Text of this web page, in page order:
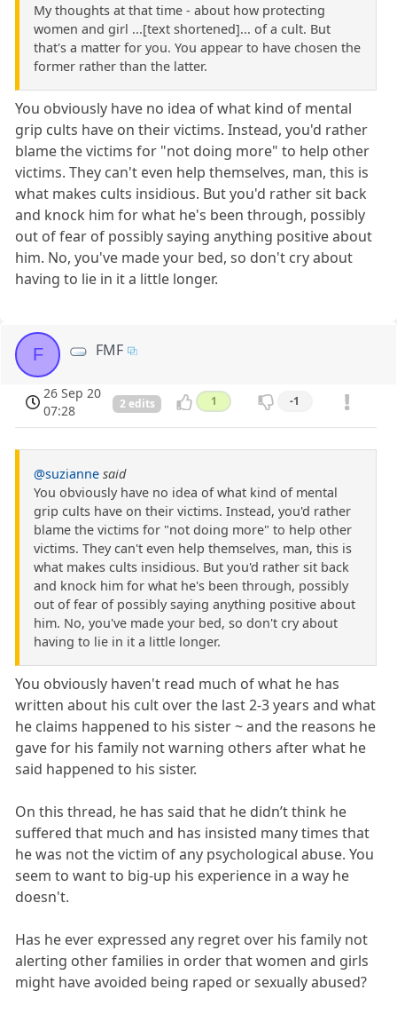
My thoughts at that time - about how protecting
women and girl ...[text shortened]... of a cult. But
that's a matter for you. You appear to have chosen the
former rather than the latter.
You obviously have no idea of what kind of mental
grip cults have on their victims. Instead, you'd rather
blame the victims for "not doing more" to help other
victims. They can't even help themselves, man, this is
what makes cults insidious. But you'd rather sit back
and knock him for what he's been through, possibly
out of fear of possibly saying anything positive about
him. No, you've made your bed, so don't cry about
having to lie in it a little longer.
F FMF
26 Sep 20
07:28
2 edits 1 -1
@suzianne said
You obviously have no idea of what kind of mental
grip cults have on their victims. Instead, you'd rather
blame the victims for "not doing more" to help other
victims. They can't even help themselves, man, this is
what makes cults insidious. But you'd rather sit back
and knock him for what he's been through, possibly
out of fear of possibly saying anything positive about
him. No, you've made your bed, so don't cry about
having to lie in it a little longer.
You obviously haven't read much of what he has
written about his cult over the last 2-3 years and what
he claims happened to his sister ~ and the reasons he
gave for his family not warning others after what he
said happened to his sister.
On this thread, he has said that he didn’t think he
suffered that much and has insisted many times that
he was not the victim of any psychological abuse. You
seem to want to big-up his experience in a way he
doesn't.
Has he ever expressed any regret over his family not
alerting other families in order that women and girls
might have avoided being raped or sexually abused?